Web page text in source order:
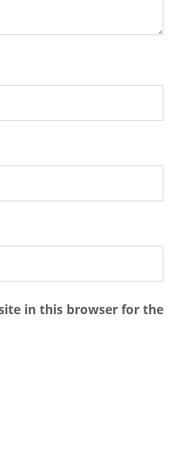
in this browser for the